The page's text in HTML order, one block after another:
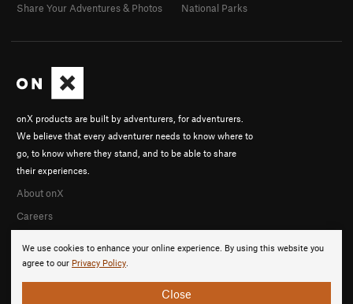
We use cookies to enhance your online experience. By using this website you
agree to our Privacy Policy.
Close
onX products are built by adventurers, for adventurers.
We believe that every adventurer needs to know where to
go, to know where they stand, and to be able to share
their experiences.
About onX
Careers
Share Your Adventures & Photos
National Parks